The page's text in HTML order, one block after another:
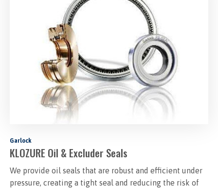
Garlock
KLOZURE Oil & Excluder Seals
We provide oil seals that are robust and efficient under
pressure, creating a tight seal and reducing the risk of